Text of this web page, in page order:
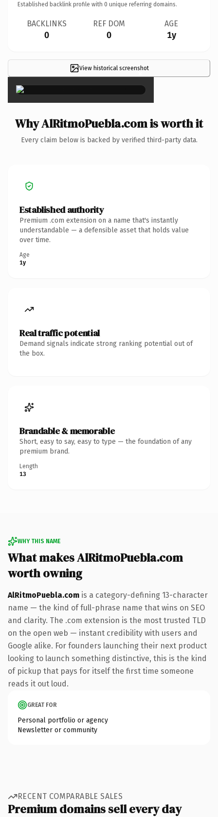
Established backlink profile with 0 unique referring domains.
BACKLINKS
0
REF DOM
0
AGE
1y
View historical screenshot
×
Why AlRitmoPuebla.com is worth it
Every claim below is backed by verified third-party data.
Established authority
Premium .com extension on a name that's instantly
understandable — a defensible asset that holds value
over time.
Age
1y
Real traffic potential
Demand signals indicate strong ranking potential out of
the box.
Brandable & memorable
Short, easy to say, easy to type — the foundation of any
premium brand.
Length
13
WHY THIS NAME
What makes AlRitmoPuebla.com
worth owning
AlRitmoPuebla.com is a category-defining 13-character
name — the kind of full-phrase name that wins on SEO
and clarity. The .com extension is the most trusted TLD
on the open web — instant credibility with users and
Google alike. For founders launching their next product
looking to launch something distinctive, this is the kind
of pickup that pays for itself the first time someone
reads it out loud.
GREAT FOR
Personal portfolio or agency
Newsletter or community
RECENT COMPARABLE SALES
Premium domains sell every day